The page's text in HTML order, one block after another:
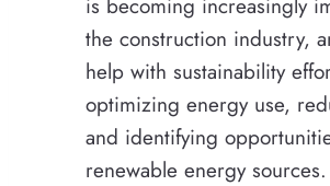
is becoming increasingly
the construction industry,
help with sustainability
optimizing energy use,
and identifying
renewable energy sources.